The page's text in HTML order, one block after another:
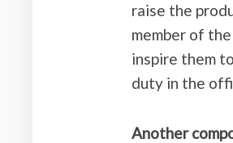
raise the
member of
inspire them
duty in the
Another